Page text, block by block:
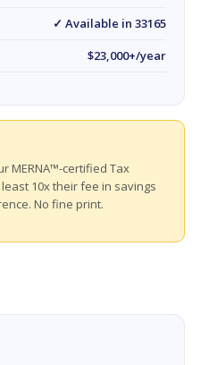
✓ Available in 33165
$23,000+/year
MERNA™-certified Tax
10x their fee in savings
No fine print.